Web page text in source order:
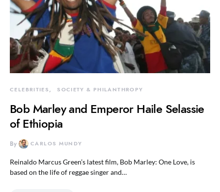
CELEBRITIES SOCIETY & PHILANTHROPY
Bob Marley and Emperor Haile Selassie
of Ethiopia
By CARLOS MUNDY
Reinaldo Marcus Green’s latest film, Bob Marley: One Love, is
based on the life of reggae singer and…